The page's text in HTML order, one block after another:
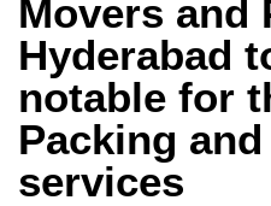
Movers and
Hyderabad
notable for
Packing
services